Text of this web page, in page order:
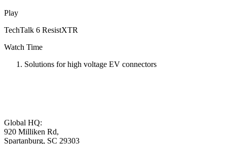
Play
TechTalk 6 ResistXTR
Watch Time
Solutions for high voltage EV connectors
Global HQ:
920 Milliken Rd,
Spartanburg, SC 29303